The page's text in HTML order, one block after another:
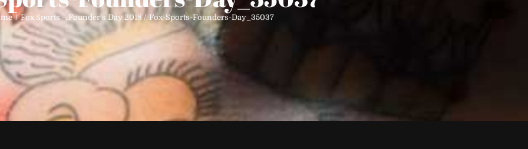
Fox Sports – Founder’s Day 2018 Fox-Sports-Founders-Day_35037